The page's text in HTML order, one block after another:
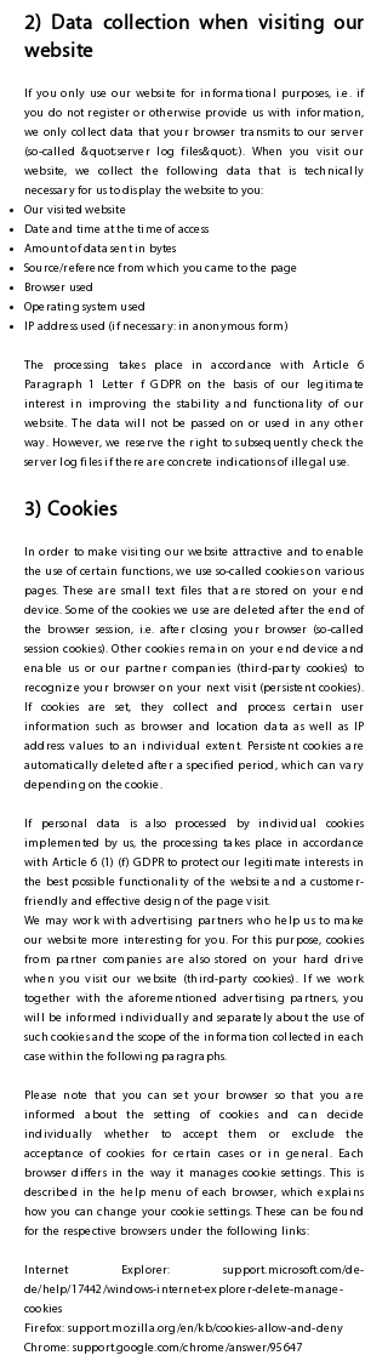
2) Data collection when visiting our
website
If you only use our website for informational purposes, i.e. if
you do not register or otherwise provide us with information,
we only collect data that your browser transmits to our server
(so-called &quot;server log files&quot;). When you visit our
website, we collect the following data that is technically
necessary for us to display the website to you:
Our visited website
Date and time at the time of access
Amount of data sent in bytes
Source/reference from which you came to the page
Browser used
Operating system used
IP address used (if necessary: in anonymous form)
The processing takes place in accordance with Article 6
Paragraph 1 Letter f GDPR on the basis of our legitimate
interest in improving the stability and functionality of our
website. The data will not be passed on or used in any other
way. However, we reserve the right to subsequently check the
server log files if there are concrete indications of illegal use.
3) Cookies
In order to make visiting our website attractive and to enable
the use of certain functions, we use so-called cookies on various
pages. These are small text files that are stored on your end
device. Some of the cookies we use are deleted after the end of
the browser session, i.e. after closing your browser (so-called
session cookies). Other cookies remain on your end device and
enable us or our partner companies (third-party cookies) to
recognize your browser on your next visit (persistent cookies).
If cookies are set, they collect and process certain user
information such as browser and location data as well as IP
address values to an individual extent. Persistent cookies are
automatically deleted after a specified period, which can vary
depending on the cookie.
If personal data is also processed by individual cookies
implemented by us, the processing takes place in accordance
with Article 6 (1) (f) GDPR to protect our legitimate interests in
the best possible functionality of the website and a customer-
friendly and effective design of the page visit.
We may work with advertising partners who help us to make
our website more interesting for you. For this purpose, cookies
from partner companies are also stored on your hard drive
when you visit our website (third-party cookies). If we work
together with the aforementioned advertising partners, you
will be informed individually and separately about the use of
such cookies and the scope of the information collected in each
case within the following paragraphs.
Please note that you can set your browser so that you are
informed about the setting of cookies and can decide
individually whether to accept them or exclude the
acceptance of cookies for certain cases or in general. Each
browser differs in the way it manages cookie settings. This is
described in the help menu of each browser, which explains
how you can change your cookie settings. These can be found
for the respective browsers under the following links:
Internet Explorer: support.microsoft.com/de-
de/help/17442/windows-internet-explorer-delete-manage-
cookies
Firefox: support.mozilla.org/en/kb/cookies-allow-and-deny
Chrome: support.google.com/chrome/answer/95647